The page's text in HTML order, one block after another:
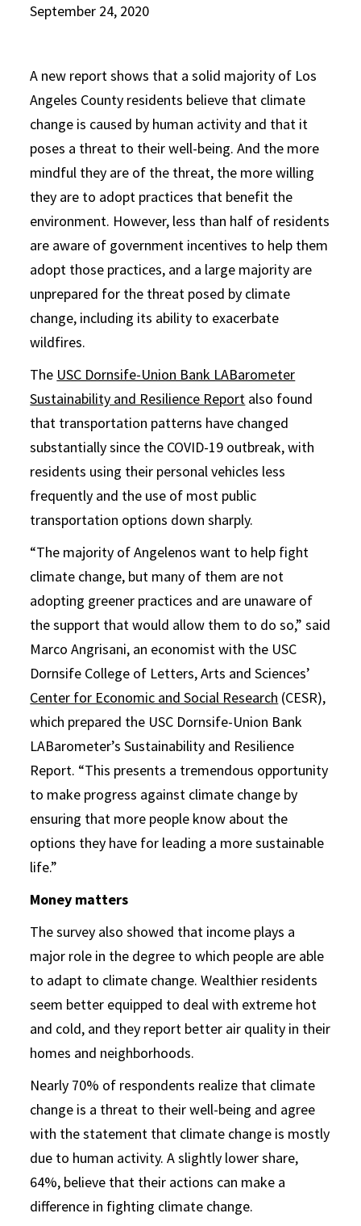
September 24, 2020
A new report shows that a solid majority of Los
Angeles County residents believe that climate
change is caused by human activity and that it
poses a threat to their well-being. And the more
mindful they are of the threat, the more willing
they are to adopt practices that benefit the
environment. However, less than half of residents
are aware of government incentives to help them
adopt those practices, and a large majority are
unprepared for the threat posed by climate
change, including its ability to exacerbate
wildfires.
The USC Dornsife-Union Bank LABarometer
Sustainability and Resilience Report also found
that transportation patterns have changed
substantially since the COVID-19 outbreak, with
residents using their personal vehicles less
frequently and the use of most public
transportation options down sharply.
“The majority of Angelenos want to help fight
climate change, but many of them are not
adopting greener practices and are unaware of
the support that would allow them to do so,” said
Marco Angrisani, an economist with the USC
Dornsife College of Letters, Arts and Sciences’
Center for Economic and Social Research (CESR),
which prepared the USC Dornsife-Union Bank
LABarometer’s Sustainability and Resilience
Report. “This presents a tremendous opportunity
to make progress against climate change by
ensuring that more people know about the
options they have for leading a more sustainable
life.”
Money matters
The survey also showed that income plays a
major role in the degree to which people are able
to adapt to climate change. Wealthier residents
seem better equipped to deal with extreme hot
and cold, and they report better air quality in their
homes and neighborhoods.
Nearly 70% of respondents realize that climate
change is a threat to their well-being and agree
with the statement that climate change is mostly
due to human activity. A slightly lower share,
64%, believe that their actions can make a
difference in fighting climate change.